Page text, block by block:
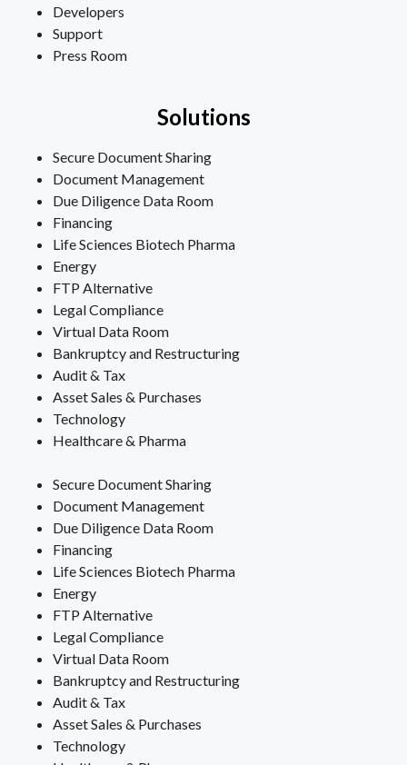
Developers
Support
Press Room
Solutions
Secure Document Sharing
Document Management
Due Diligence Data Room
Financing
Life Sciences Biotech Pharma
Energy
FTP Alternative
Legal Compliance
Virtual Data Room
Bankruptcy and Restructuring
Audit & Tax
Asset Sales & Purchases
Technology
Healthcare & Pharma
Secure Document Sharing
Document Management
Due Diligence Data Room
Financing
Life Sciences Biotech Pharma
Energy
FTP Alternative
Legal Compliance
Virtual Data Room
Bankruptcy and Restructuring
Audit & Tax
Asset Sales & Purchases
Technology